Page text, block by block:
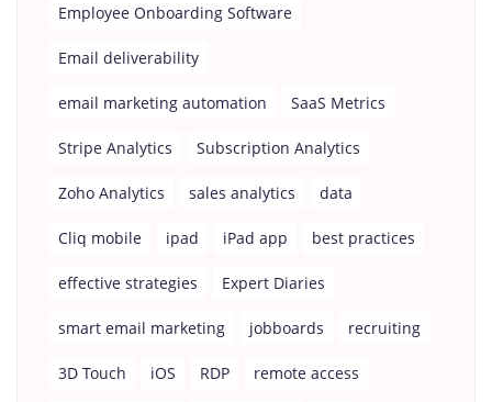
Employee Onboarding Software
Email deliverability
email marketing automation SaaS Metrics
Stripe Analytics Subscription Analytics
Zoho Analytics sales analytics data
Cliq mobile ipad iPad app best practices
effective strategies Expert Diaries
smart email marketing jobboards recruiting
3D Touch iOS RDP remote access